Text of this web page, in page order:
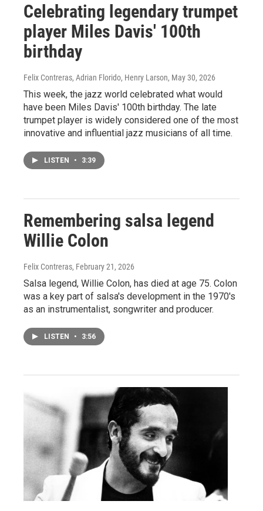
Celebrating legendary trumpet
player Miles Davis' 100th
birthday
Felix Contreras, Adrian Florido, Henry Larson, May 30, 2026
This week, the jazz world celebrated what would
have been Miles Davis' 100th birthday. The late
trumpet player is widely considered one of the most
innovative and influential jazz musicians of all time.
LISTEN • 3:39
Remembering salsa legend
Willie Colon
Felix Contreras, February 21, 2026
Salsa legend, Willie Colon, has died at age 75. Colon
was a key part of salsa's development in the 1970's
as an instrumentalist, songwriter and producer.
LISTEN • 3:56